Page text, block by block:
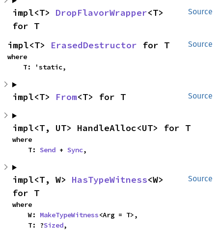
Source
impl<T> DropFlavorWrapper<T>
for T
Source
impl<T> ErasedDestructor for T
where
    T: 'static,
Source
impl<T> From<T> for T
impl<T, UT> HandleAlloc<UT> for T
where
    T:
Send + Sync,
Source
impl<T, W> HasTypeWitness<W>
for T
where
    W:
MakeTypeWitness<Arg = T>,
    T: ?
Sized,